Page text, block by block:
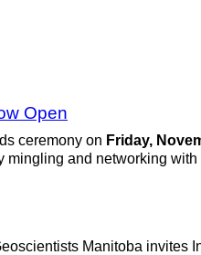
Open
ceremony on Friday,
and networking
Manitoba invites